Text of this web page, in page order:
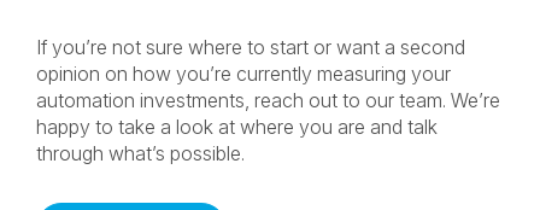
If you’re not sure where to start or want a second
opinion on how you’re currently measuring your
automation investments, reach out to our team. We’re
happy to take a look at where you are and talk
through what’s possible.